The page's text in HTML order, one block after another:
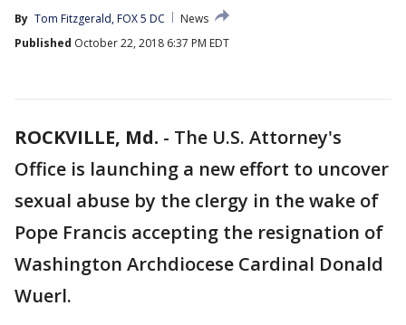
By Tom Fitzgerald, FOX 5 DC
News
Published October 22, 2018 6:37 PM EDT
ROCKVILLE, Md. - The U.S. Attorney's
Office is launching a new effort to uncover
sexual abuse by the clergy in the wake of
Pope Francis accepting the resignation of
Washington Archdiocese Cardinal Donald
Wuerl.